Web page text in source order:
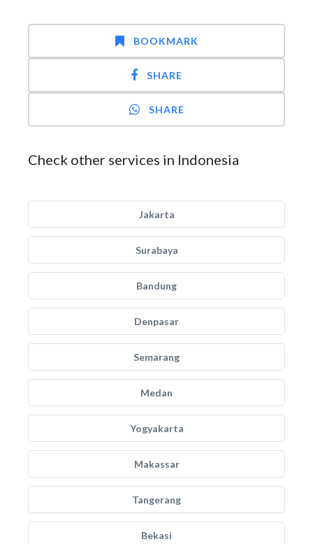
BOOKMARK
SHARE
SHARE
Check other services in Indonesia
Jakarta
Surabaya
Bandung
Denpasar
Semarang
Medan
Yogyakarta
Makassar
Tangerang
Bekasi